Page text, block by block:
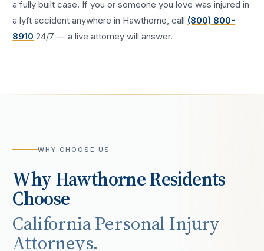
a fully built case. If you or someone you love was injured in
alyft accident anywhere in Hawthorne , call (800) 800-
8910 24/7 — a live attorney will answer.
WHY CHOOSE US
WhyHawthorneResidents
Choose
California Personal Injury
Attorneys.